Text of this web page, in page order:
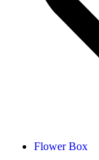
Flower Box